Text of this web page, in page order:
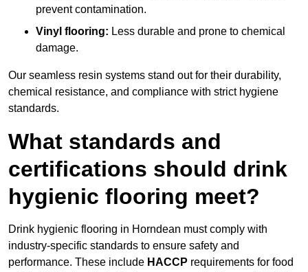
prevent contamination.
Vinyl flooring: Less durable and prone to chemical
damage.
Our seamless resin systems stand out for their durability,
chemical resistance, and compliance with strict hygiene
standards.
What standards and
certifications should drink
hygienic flooring meet?
Drink hygienic flooring in Horndean must comply with
industry-specific standards to ensure safety and
performance. These include HACCP requirements for food